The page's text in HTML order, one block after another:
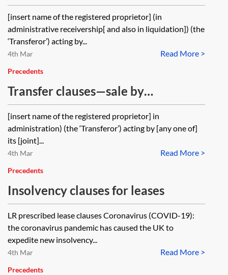
administrative receivers
[insert name of the registered proprietor] (in
administrative receivership[ and also in liquidation]) (the
‘Transferor’) acting by...
Read More >
4th Mar
Precedents
Transfer clauses—sale by
administrator
[insert name of the registered proprietor] in
administration) (the ‘Transferor’) acting by [any one of]
its [joint]...
Read More >
4th Mar
Precedents
Insolvency clauses for leases
LR prescribed lease clauses Coronavirus (COVID-19):
the coronavirus pandemic has caused the UK to
expedite new insolvency...
Read More >
4th Mar
Precedents